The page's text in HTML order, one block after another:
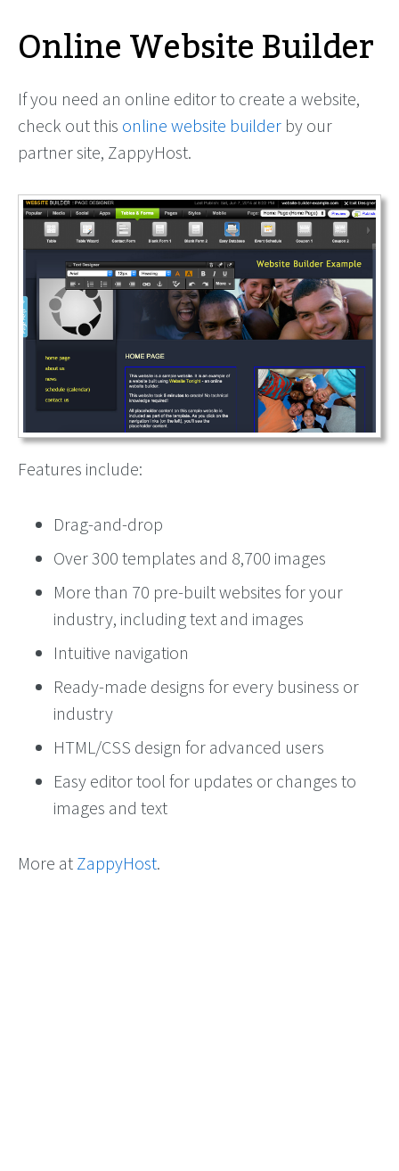
Online Website Builder
If you need an online editor to create a website,
check out this online website builder by our
partner site, ZappyHost.
Features include:
Drag-and-drop
Over 300 templates and 8,700 images
More than 70 pre-built websites for your
industry, including text and images
Intuitive navigation
Ready-made designs for every business or
industry
HTML/CSS design for advanced users
Easy editor tool for updates or changes to
images and text
More at ZappyHost.